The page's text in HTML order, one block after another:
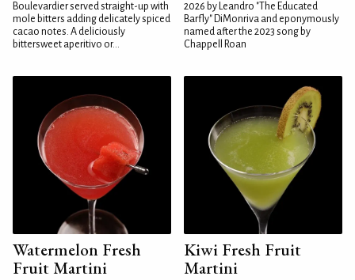
Boulevardier served straight-up with
mole bitters adding delicately spiced
cacao notes. A deliciously
bittersweet aperitivo or...
2026 by Leandro "The Educated
Barfly" DiMonriva and eponymously
named after the 2023 song by
Chappell Roan
Watermelon Fresh
Fruit Martini
Kiwi Fresh Fruit
Martini